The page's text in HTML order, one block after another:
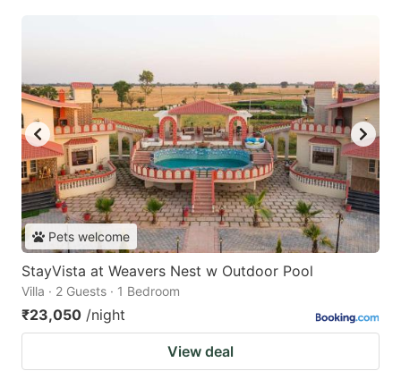
Pets welcome
StayVista at Weavers Nest w Outdoor Pool
Villa · 2 Guests · 1 Bedroom
₹23,050 /night
View deal